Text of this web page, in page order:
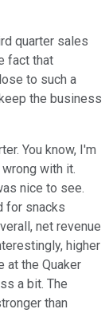
quarter sales
fact that
to such a
the business
You know, I'm
with it.
nice to see.
for snacks
net revenue
higher
at the Quaker
a bit. The
than